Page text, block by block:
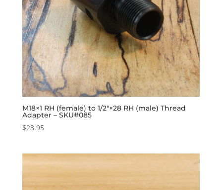
M18×1 RH (female) to 1/2″×28 RH (male) Thread
Adapter – SKU#085
$23.95